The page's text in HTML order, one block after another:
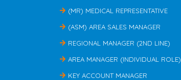
(MR) MEDICAL REPRESENTATIVE
(ASM) AREA SALES MANAGER
REGIONAL MANAGER (2ND LINE)
AREA MANAGER (INDIVIDUAL ROLE)
KEY ACCOUNT MANAGER